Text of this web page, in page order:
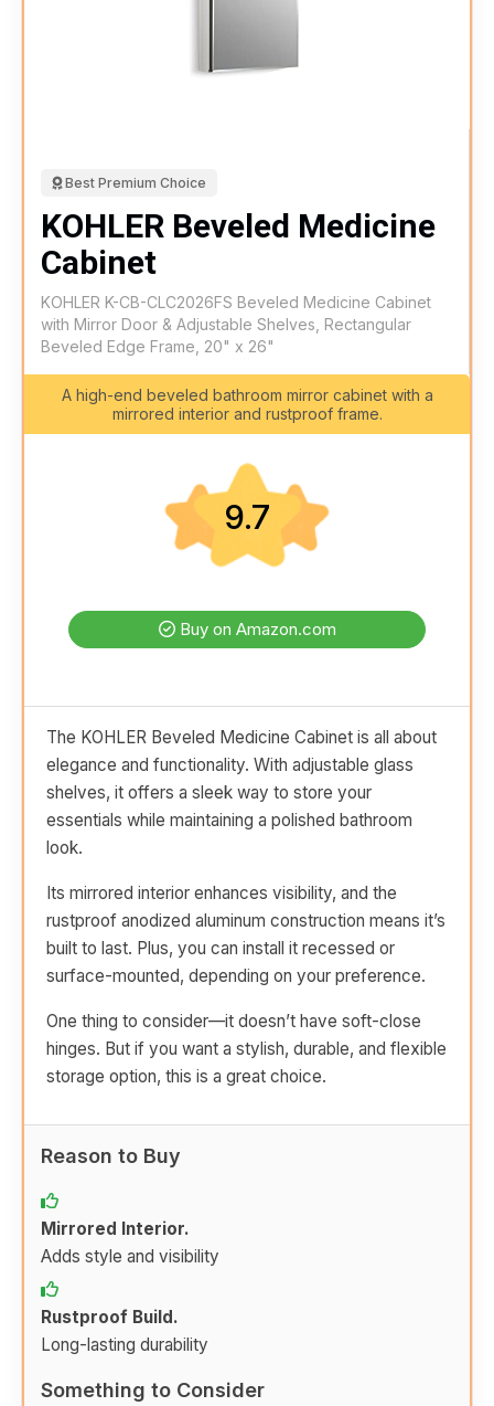
Best Premium Choice
KOHLER Beveled Medicine
Cabinet
KOHLER K-CB-CLC2026FS Beveled Medicine Cabinet
with Mirror Door & Adjustable Shelves, Rectangular
Beveled Edge Frame, 20" x 26"
A high-end beveled bathroom mirror cabinet with a
mirrored interior and rustproof frame.
9.7
Buy on Amazon.com
The KOHLER Beveled Medicine Cabinet is all about
elegance and functionality. With adjustable glass
shelves, it offers a sleek way to store your
essentials while maintaining a polished bathroom
look.
Its mirrored interior enhances visibility, and the
rustproof anodized aluminum construction means it’s
built to last. Plus, you can install it recessed or
surface-mounted, depending on your preference.
One thing to consider—it doesn’t have soft-close
hinges. But if you want a stylish, durable, and flexible
storage option, this is a great choice.
Reason to Buy
Mirrored Interior.
Adds style and visibility
Rustproof Build.
Long-lasting durability
Something to Consider